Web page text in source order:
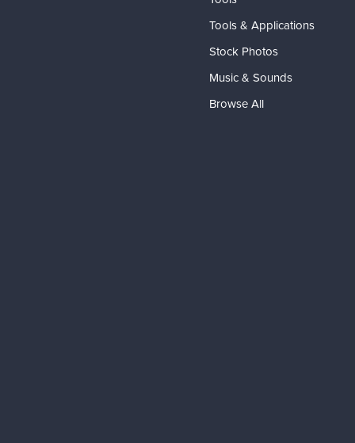
Tools & Applications
Stock Photos
Music & Sounds
Browse All